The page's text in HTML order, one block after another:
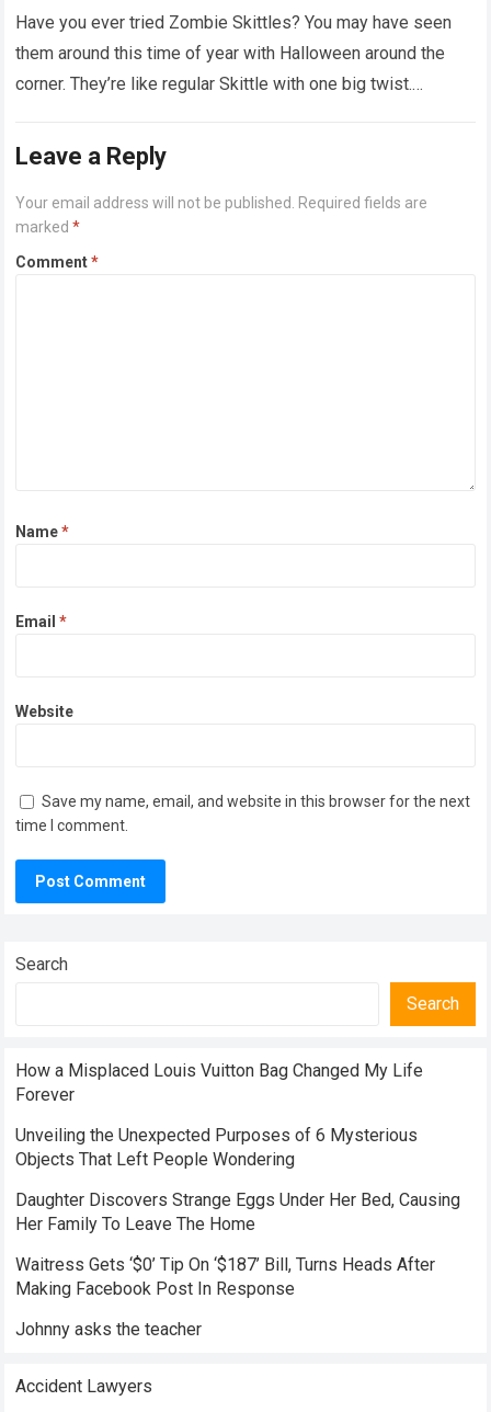
Have you ever tried Zombie Skittles? You may have seen
them around this time of year with Halloween around the
corner. They’re like regular Skittle with one big twist.
Leave a Reply
Your email address will not be published.
Required fields are
marked*
Comment*
Name*
Email*
Website
Save my name, email, and website in this browser for the next
time I comment.
Search
Search
How a Misplaced Louis Vuitton Bag Changed My Life
Forever
Unveiling the Unexpected Purposes of 6 Mysterious
Objects That Left People Wondering
Daughter Discovers Strange Eggs Under Her Bed, Causing
Her Family To Leave The Home
Waitress Gets ‘$0’ Tip On ‘$187’ Bill, Turns Heads After
Making Facebook Post In Response
Johnny asks the teacher
Accident Lawyers